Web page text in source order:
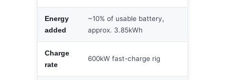
Energy
added
~10% of usable battery,
approx. 3.85kWh
Charge
rate
600kW fast-charge rig